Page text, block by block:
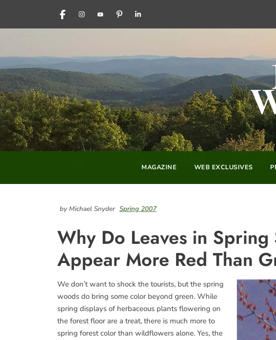
FACEBOOKINSTAGRAM
YOUTUBEPINTERESTLINKEDIN
MAGAZINE WEB EXCLUSIVES
by Michael Snyder Spring 2007
Why Do Leaves in Spring
Appear More Red Than
We don’t want to shock the tourists, but the spring
woods do bring some color beyond green. While
spring displays of herbaceous plants flowering on
the forest floor are a treat, there is much more to
spring forest color than wildflowers alone. Yes, the